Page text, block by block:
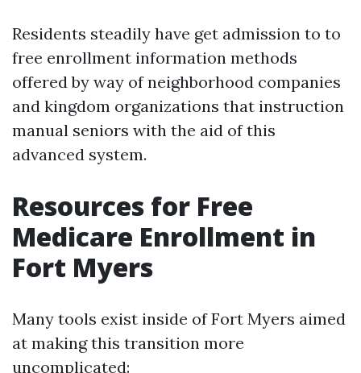
Residents steadily have get admission to to
free enrollment information methods
offered by way of neighborhood companies
and kingdom organizations that instruction
manual seniors with the aid of this
advanced system.
Resources for Free
Medicare Enrollment in
Fort Myers
Many tools exist inside of Fort Myers aimed
at making this transition more
uncomplicated: